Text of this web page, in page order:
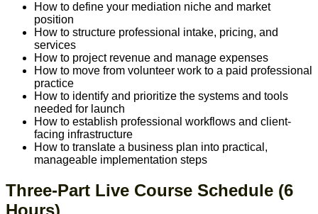
How to define your mediation niche and market
position
How to structure professional intake, pricing, and
services
How to project revenue and manage expenses
How to move from volunteer work to a paid professional
practice
How to identify and prioritize the systems and tools
needed for launch
How to establish professional workflows and client-
facing infrastructure
How to translate a business plan into practical,
manageable implementation steps
Three-Part Live Course Schedule (6
Hours)